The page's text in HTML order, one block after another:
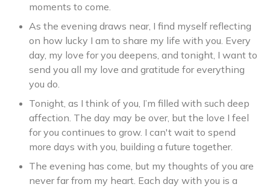
moments to come.
As the evening draws near, I find myself reflecting
on how lucky I am to share my life with you. Every
day, my love for you deepens, and tonight, I want to
send you all my love and gratitude for everything
you do.
Tonight, as I think of you, I’m filled with such deep
affection. The day may be over, but the love I feel
for you continues to grow. I can't wait to spend
more days with you, building a future together.
The evening has come, but my thoughts of you are
never far from my heart. Each day with you is a